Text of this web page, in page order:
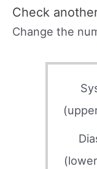
Check
Change the